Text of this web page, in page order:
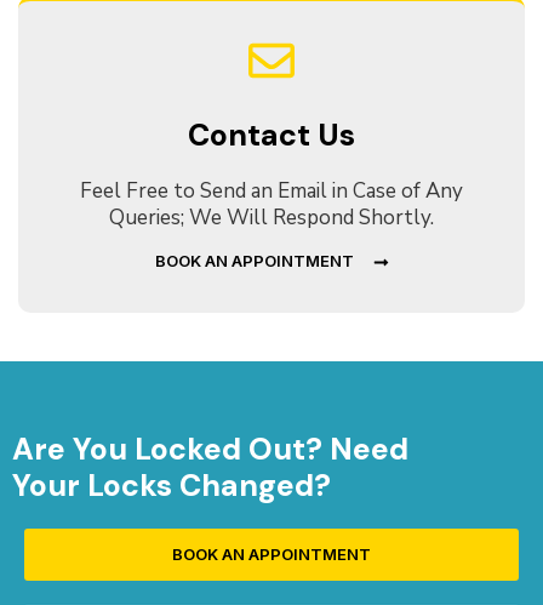
Contact Us
Feel Free to Send an Email in Case of Any
Queries; We Will Respond Shortly.
BOOK AN APPOINTMENT
Are You Locked Out? Need
Your Locks Changed?
BOOK AN APPOINTMENT